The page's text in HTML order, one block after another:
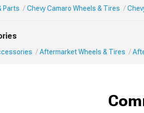
Parts Chevy Camaro Wheels & Tires
Aftermarket Wheels & Tires